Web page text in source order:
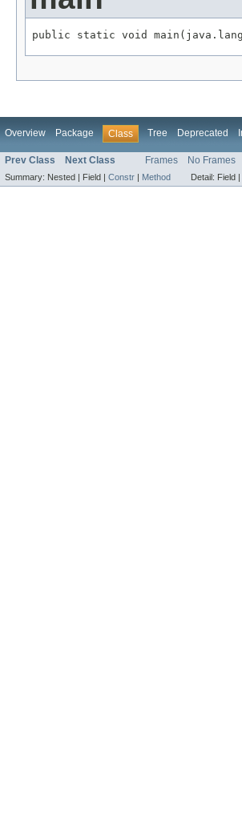
public static void
Overview Package Class Tree Deprecated
Prev Class Next Class Frames No Frames
Summary: Nested | Field | Constr | Method Detail: Field |